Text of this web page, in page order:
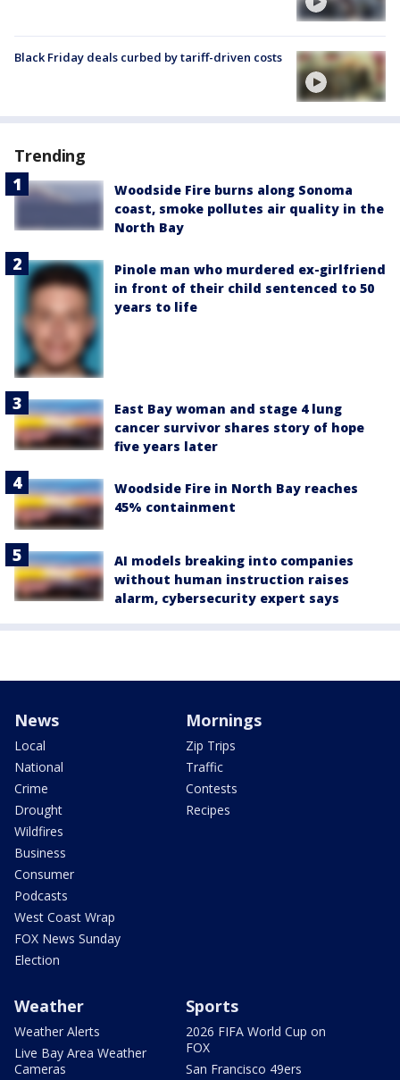
Black Friday deals curbed by tariff-driven costs
Trending
Woodside Fire burns along Sonoma
coast, smoke pollutes air quality in the
North Bay
Pinole man who murdered ex-girlfriend
in front of their child sentenced to 50
years to life
East Bay woman and stage 4 lung
cancer survivor shares story of hope
five years later
Woodside Fire in North Bay reaches
45% containment
AI models breaking into companies
without human instruction raises
alarm, cybersecurity expert says
News
Local
National
Crime
Drought
Wildfires
Business
Consumer
Podcasts
West Coast Wrap
FOX News Sunday
Election
Mornings
Zip Trips
Traffic
Contests
Recipes
Weather
Weather Alerts
Live Bay Area Weather
Cameras
Sports
2026 FIFA World Cup on
FOX
San Francisco 49ers